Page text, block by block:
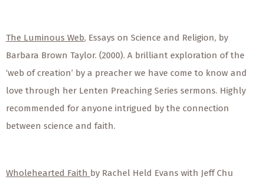
The Luminous Web, Essays on Science and Religion, by
Barbara Brown Taylor. (2000). A brilliant exploration of the
‘web of creation’ by a preacher we have come to know and
love through her Lenten Preaching Series sermons. Highly
recommended for anyone intrigued by the connection
between science and faith.
Wholehearted Faith by Rachel Held Evans with Jeff Chu